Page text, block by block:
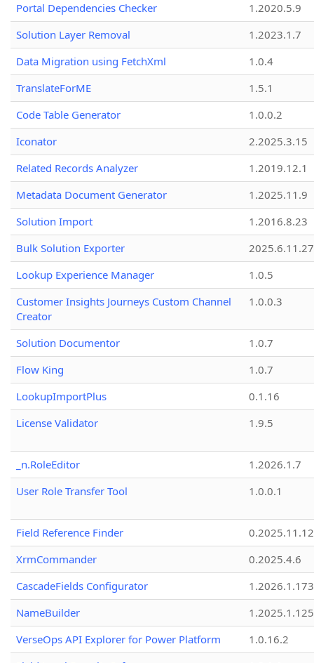
Portal Dependencies Checker
1.2020.5.9
Solution Layer Removal
1.2023.1.7
Data Migration using FetchXml
1.0.4
TranslateForME
1.5.1
Code Table Generator
1.0.0.2
Iconator
2.2025.3.15
Related Records Analyzer
1.2019.12.1
Metadata Document Generator
1.2025.11.9
Solution Import
1.2016.8.23
Bulk Solution Exporter
2025.6.11.27
Lookup Experience Manager
1.0.5
Customer Insights Journeys Custom Channel
Creator
1.0.0.3
Solution Documentor
1.0.7
Flow King
1.0.7
LookupImportPlus
0.1.16
License Validator
1.9.5
_n.RoleEditor
1.2026.1.7
User Role Transfer Tool
1.0.0.1
Field Reference Finder
0.2025.11.12
XrmCommander
0.2025.4.6
CascadeFields Configurator
1.2026.1.173
NameBuilder
1.2025.1.125
VerseOps API Explorer for Power Platform
1.0.16.2